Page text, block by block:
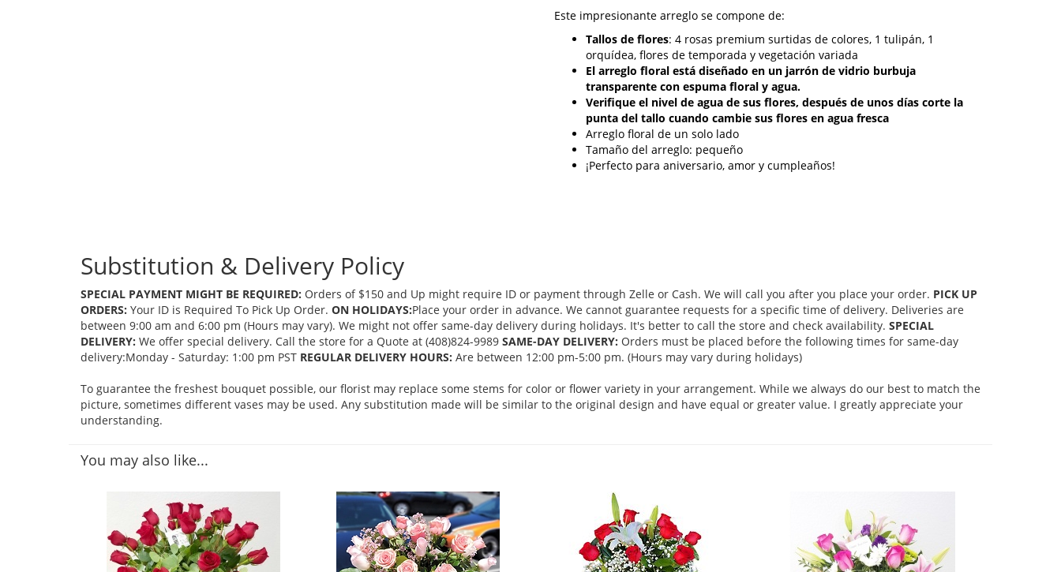
Este impresionante arreglo se compone de:
Tallos de flores: 4 rosas premium surtidas de colores, 1 tulipán, 1
orquídea, flores de temporada y vegetación variada
El arreglo floral está diseñado en un jarrón de vidrio burbuja
transparente con espuma floral y agua.
Verifique el nivel de agua de sus flores, después de unos días corte la
punta del tallo cuando cambie sus flores en agua fresca
Arreglo floral de un solo lado
Tamaño del arreglo: pequeño
¡Perfecto para aniversario, amor y cumpleaños!
Substitution & Delivery Policy
SPECIAL PAYMENT MIGHT BE REQUIRED: Orders of $150 and Up might require ID or payment through Zelle or Cash. We will call you after you place your order. PICK UP
ORDERS: Your ID is Required To Pick Up Order. ON HOLIDAYS:Place your order in advance. We cannot guarantee requests for a specific time of delivery. Deliveries are
between 9:00 am and 6:00 pm (Hours may vary). We might not offer same-day delivery during holidays. It's better to call the store and check availability. SPECIAL
DELIVERY: We offer special delivery. Call the store for a Quote at (408)824-9989 SAME-DAY DELIVERY: Orders must be placed before the following times for same-day
delivery:Monday - Saturday: 1:00 pm PST REGULAR DELIVERY HOURS: Are between 12:00 pm-5:00 pm. (Hours may vary during holidays)
To guarantee the freshest bouquet possible, our florist may replace some stems for color or flower variety in your arrangement. While we always do our best to match the
picture, sometimes different vases may be used. Any substitution made will be similar to the original design and have equal or greater value. I greatly appreciate your
understanding.
You may also like...